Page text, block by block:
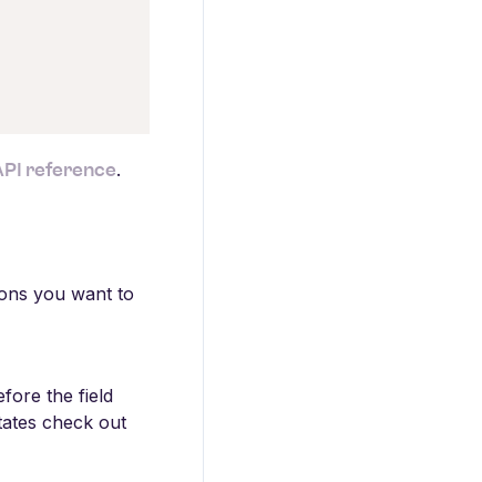
reference.
you want to
the field
check out